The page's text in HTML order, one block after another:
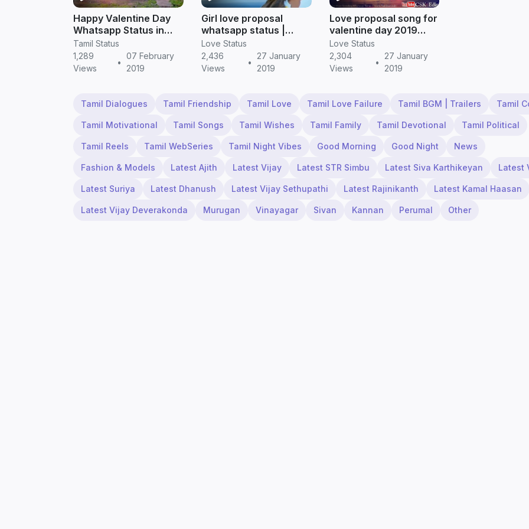
Happy Valentine Day
Whatsapp Status in
Tamil - TamilStatus
Tamil Status
1,289
Views
•
07 February
2019
Girl love proposal
whatsapp status |
Tamil status (2019)
Love Status
2,436
Views
•
27 January
2019
Love proposal song for
valentine day 2019
(whatsapp status) |
Tamil status
Love Status
2,304
Views
•
27 January
2019
Tamil Dialogues Tamil Friendship Tamil Love Tamil Love Failure Tamil BGM | Trailers Tamil
Tamil Motivational Tamil Songs Tamil Wishes Tamil Family Tamil Devotional Tamil Political
Tamil Reels Tamil WebSeries Tamil Night Vibes Good Morning Good Night News
Fashion & Models Latest Ajith Latest Vijay Latest STR Simbu Latest Siva Karthikeyan Latest
Latest Suriya Latest Dhanush Latest Vijay Sethupathi Latest Rajinikanth Latest Kamal Haasan
Latest Vijay Deverakonda Murugan Vinayagar Sivan Kannan Perumal Other